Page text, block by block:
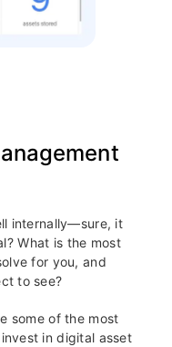
internally—sure, it
What is the most
for you, and
to see?
some of the most
in digital asset